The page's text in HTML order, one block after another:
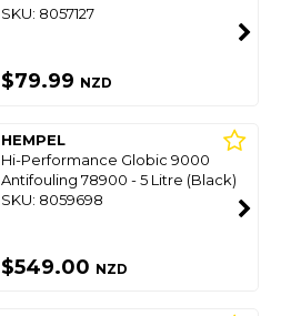
SKU: 8057127
$79.99 NZD
HEMPEL
Hi-Performance Globic 9000
Antifouling 78900 - 5 Litre (Black)
SKU: 8059698
$549.00 NZD